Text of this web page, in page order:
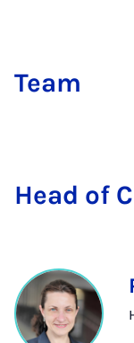
Team
Head of